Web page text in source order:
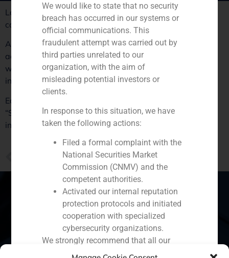
Latin America will be the main desination for Spanish
capital next year.
Along with Asia and emerging Europe, Daniel Galván
adds Saudi Arabia and Dubai to the list, countries in
which engineering and construction companies have
investment opportunities.
Each of these are examples of change and a challenge.
“Spanish companies should be the leaders of
investments, not the followers”, reflects Daniel Galván.
2017 25 de Octubre Positiva valoración de la operación en la que GBS Finance ha asesorado a Eurona
Portugal Colombia
Ecuador Perú Chile China
We would like to state that no security
breach has occurred in our systems or
official communications. This
fraudulent attempt was carried out by
third parties unrelated to our
organization, with the aim of
misleading potential investors or
clients.
In response to this situation, we have
taken the following actions:
Filed a formal complaint with the
National Securities Market
Commission (CNMV) and the
competent authorities.
Activated our internal reputation
protection protocols and initiated
cooperation with specialized
cybersecurity organizations.
We strongly recommend that all our
clients, partners, and the general public: